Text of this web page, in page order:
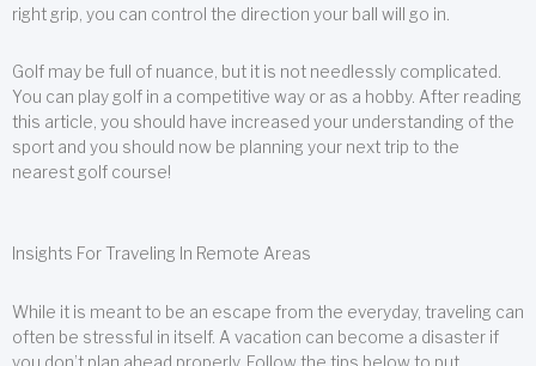
right grip, you can control the direction your ball will go in.
Golf may be full of nuance, but it is not needlessly complicated.
You can play golf in a competitive way or as a hobby. After reading
this article, you should have increased your understanding of the
sport and you should now be planning your next trip to the
nearest golf course!
Insights For Traveling In Remote Areas
While it is meant to be an escape from the everyday, traveling can
often be stressful in itself. A vacation can become a disaster if